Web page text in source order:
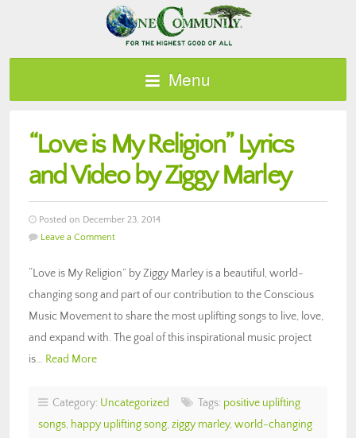
Menu
“Love is My Religion” Lyrics
and Video by Ziggy Marley
Posted on December 23, 2014
Leave a Comment
“Love is My Religion” by Ziggy Marley is a beautiful, world-
changing song and part of our contribution to the Conscious
Music Movement to share the most uplifting songs to live, love,
and expand with. The goal of this inspirational music project
is… Read More
Category: Uncategorized Tags: positive uplifting
songs, happy uplifting song, ziggy marley, world-changing